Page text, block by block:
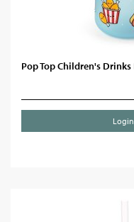
Pop Top Children's